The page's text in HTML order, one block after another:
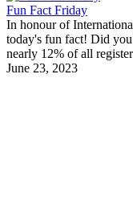
Fun Fact Friday
In honour of
today's fun fact! Did
nearly 12% of all
June 23, 2023